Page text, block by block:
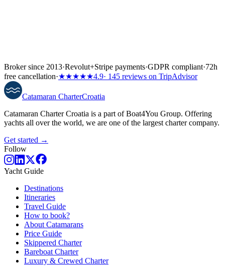
Broker since 2013·Revolut+Stripe payments·GDPR compliant·72h
free cancellation·★★★★★4.9· 145 reviews on TripAdvisor
Catamaran CharterCroatia
Catamaran Charter Croatia is a part of Boat4You Group. Offering
yachts all over the world, we are one of the largest charter company.
Get started →
Follow
Yacht Guide
Destinations
Itineraries
Travel Guide
How to book?
About Catamarans
Price Guide
Skippered Charter
Bareboat Charter
Luxury & Crewed Charter